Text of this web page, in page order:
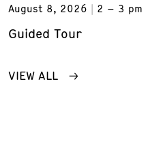
August 8, 2026
2 – 3 pm
Guided Tour
VIEW ALL